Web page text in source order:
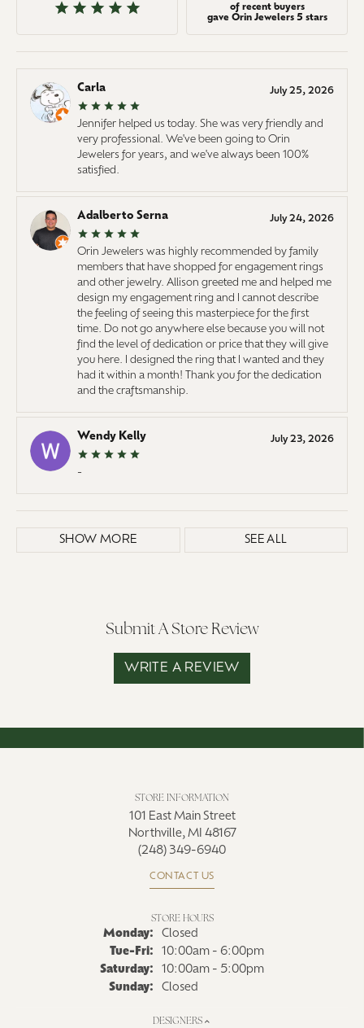
of recent buyers
gave Orin Jewelers 5 stars
Carla July 25, 2026
Jennifer helped us today. She was very friendly and
very professional. We've been going to Orin
Jewelers for years, and we've always been 100%
satisfied.
Adalberto Serna July 24, 2026
Orin Jewelers was highly recommended by family
members that have shopped for engagement rings
and other jewelry. Allison greeted me and helped me
design my engagement ring and I cannot describe
the feeling of seeing this masterpiece for the first
time. Do not go anywhere else because you will not
find the level of dedication or price that they will give
you here. I designed the ring that I wanted and they
had it within a month! Thank you for the dedication
and the craftsmanship.
Wendy Kelly July 23, 2026
-
SHOW MORE SEE ALL
Submit A Store Review
WRITE A REVIEW
STORE INFORMATION
101 East Main Street
Northville, MI 48167
(248) 349-6940
CONTACT US
STORE HOURS
Monday:
Closed
Tue-Fri: Tuesday - Friday:
10:00am - 6:00pm
Saturday:
10:00am - 5:00pm
Sunday:
Closed
DESIGNERS